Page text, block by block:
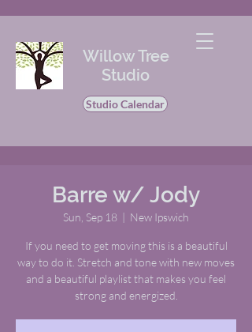
Willow Tree
Studio
Studio Calendar
Barre w/ Jody
Sun, Sep 18
  |
New Ipswich
If you need to get moving this is a beautiful
way to do it. Stretch and tone with new moves
and a beautiful playlist that makes you feel
strong and energized.